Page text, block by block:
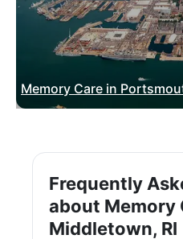
Memory Care in
Frequently
about Memory
Middletown, RI